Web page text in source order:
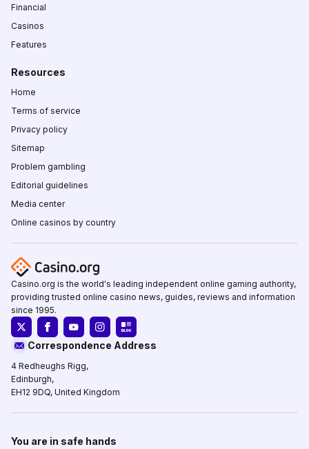
Financial
Casinos
Features
Resources
Home
Terms of service
Privacy policy
Sitemap
Problem gambling
Editorial guidelines
Media center
Online casinos by country
Casino.org is the world's leading independent online gaming authority,
providing trusted online casino news, guides, reviews and information
since 1995.
Correspondence Address
4 Redheughs Rigg,
Edinburgh,
EH12 9DQ, United Kingdom
You are in safe hands